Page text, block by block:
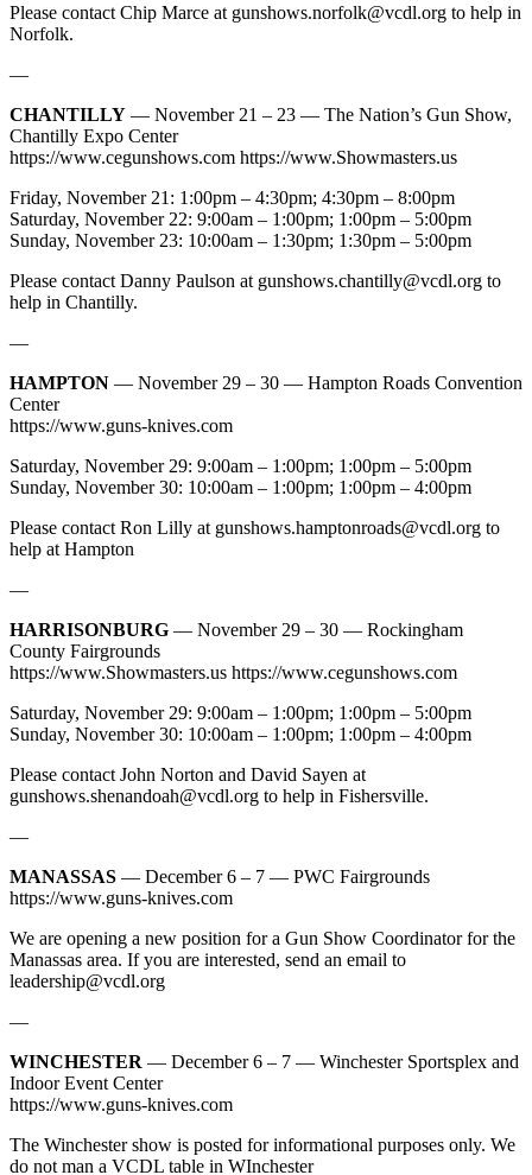
Please contact Chip Marce at gunshows.norfolk@vcdl.org to help in
Norfolk.
—
CHANTILLY — November 21 – 23 — The Nation’s Gun Show,
Chantilly Expo Center
https://www.cegunshows.com https://www.Showmasters.us
Friday, November 21: 1:00pm – 4:30pm; 4:30pm – 8:00pm
Saturday, November 22: 9:00am – 1:00pm; 1:00pm – 5:00pm
Sunday, November 23: 10:00am – 1:30pm; 1:30pm – 5:00pm
Please contact Danny Paulson at gunshows.chantilly@vcdl.org to
help in Chantilly.
—
HAMPTON — November 29 – 30 — Hampton Roads Convention
Center
https://www.guns-knives.com
Saturday, November 29: 9:00am – 1:00pm; 1:00pm – 5:00pm
Sunday, November 30: 10:00am – 1:00pm; 1:00pm – 4:00pm
Please contact Ron Lilly at gunshows.hamptonroads@vcdl.org to
help at Hampton
—
HARRISONBURG — November 29 – 30 — Rockingham
County Fairgrounds
https://www.Showmasters.us https://www.cegunshows.com
Saturday, November 29: 9:00am – 1:00pm; 1:00pm – 5:00pm
Sunday, November 30: 10:00am – 1:00pm; 1:00pm – 4:00pm
Please contact John Norton and David Sayen at
gunshows.shenandoah@vcdl.org to help in Fishersville.
—
MANASSAS — December 6 – 7 — PWC Fairgrounds
https://www.guns-knives.com
We are opening a new position for a Gun Show Coordinator for the
Manassas area. If you are interested, send an email to
leadership@vcdl.org
—
WINCHESTER — December 6 – 7 — Winchester Sportsplex and
Indoor Event Center
https://www.guns-knives.com
The Winchester show is posted for informational purposes only. We
do not man a VCDL table in WInchester